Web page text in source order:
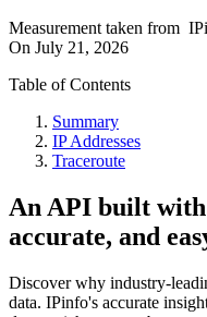
Measurement taken from
On July 21, 2026
Table of Contents
Summary
IP Addresses
Traceroute
An API built
accurate, and
Discover why industry-
data. IPinfo's accurate